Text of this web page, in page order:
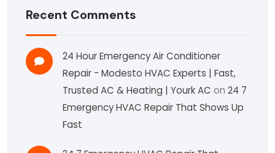
Recent Comments
24 Hour Emergency Air Conditioner
Repair - Modesto HVAC Experts | Fast,
Trusted AC & Heating | Yourk AC on24 7
Emergency HVAC Repair That Shows Up
Fast